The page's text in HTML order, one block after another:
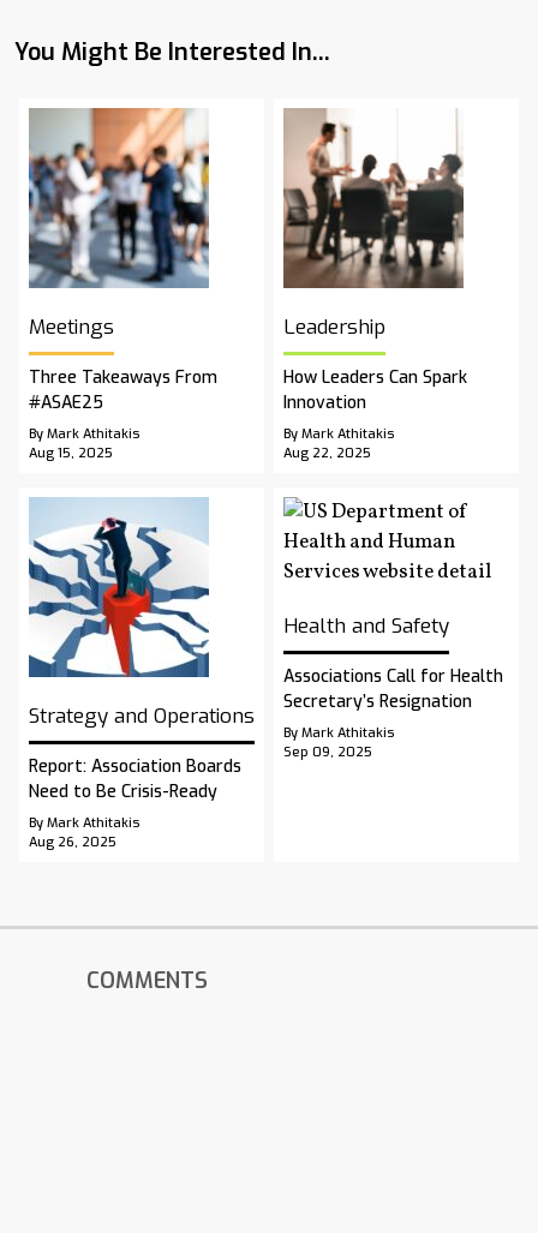
You Might Be Interested In...
Meetings
Three Takeaways From
#ASAE25
By Mark Athitakis
Aug 15, 2025
Leadership
How Leaders Can Spark
Innovation
By Mark Athitakis
Aug 22, 2025
Strategy and Operations
Report: Association Boards
Need to Be Crisis-Ready
By Mark Athitakis
Aug 26, 2025
Health and Safety
Associations Call for Health
Secretary’s Resignation
By Mark Athitakis
Sep 09, 2025
COMMENTS